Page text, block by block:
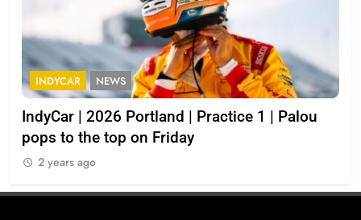
INDYCAR NEWS
IndyCar | 2026 Portland | Practice 1 | Palou
pops to the top on Friday
2 years ago